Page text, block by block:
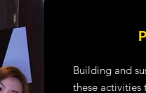
Building and
these activities